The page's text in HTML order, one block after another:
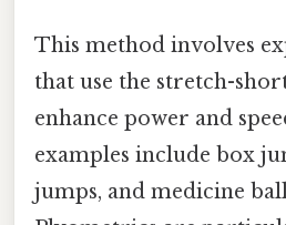
This method involves
that use the stretch-
enhance power and
examples include box
jumps, and medicine